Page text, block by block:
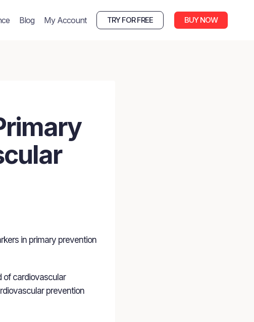
Blog My Account TRY FOR FREE BUY NOW
in primary prevention
of cardiovascular
prevention